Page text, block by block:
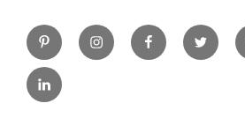
PinterestInstagramFacebookTwitter
LinkedIn